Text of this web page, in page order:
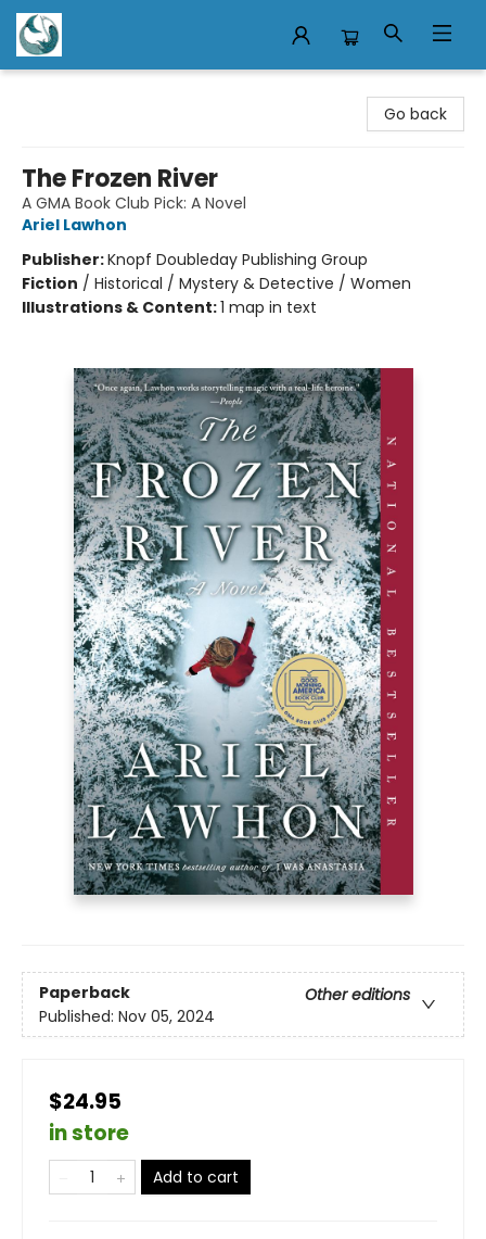
Go back
The Frozen River
A GMA Book Club Pick: A Novel
Ariel Lawhon
Publisher:Knopf Doubleday Publishing Group
Fiction / Historical / Mystery & Detective / Women
Illustrations & Content:1 map in text
Paperback
Other editions
Published: Nov 05, 2024
$24.95
in store
Add to cart